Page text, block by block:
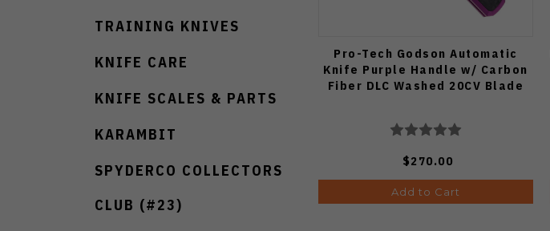
TRAINING KNIVES
KNIFE CARE
KNIFE SCALES & PARTS
KARAMBIT
SPYDERCO COLLECTORS
CLUB (#23)
Pro-Tech Godson Automatic
Knife Purple Handle w/ Carbon
Fiber DLC Washed 20CV Blade
$270.00
Add to Cart